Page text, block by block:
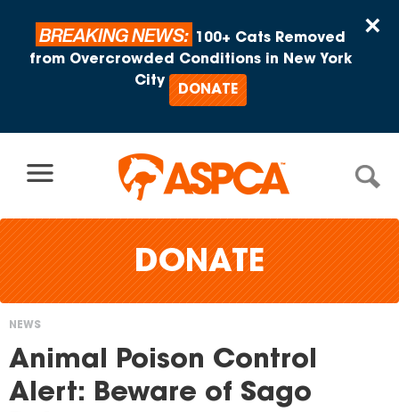
×
BREAKING NEWS:
100+ Cats Removed
from Overcrowded Conditions in New York
City
DONATE
DONATE
You
are
NEWS
Animal Poison Control
Alert: Beware of Sago